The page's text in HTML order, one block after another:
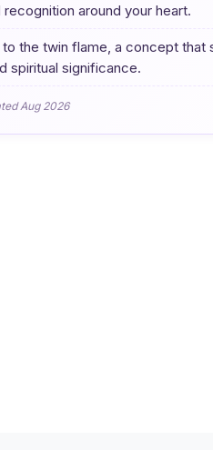
around your heart.
the twin flame, a concept
spiritual significance.
Aug 2026